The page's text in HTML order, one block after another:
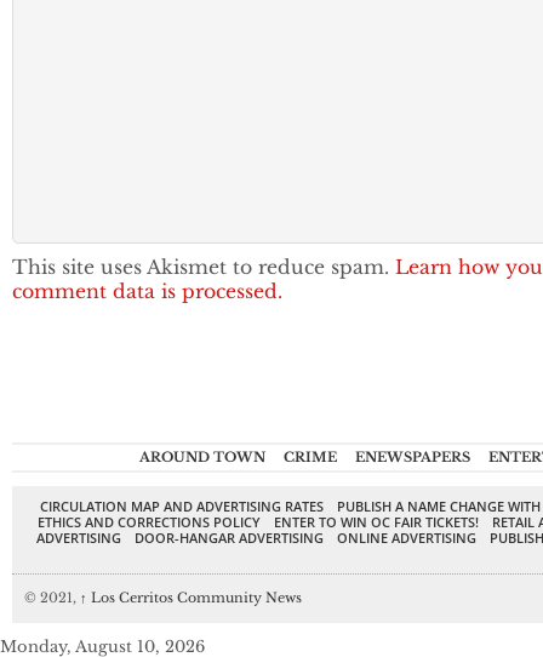
This site uses Akismet to reduce spam. Learn how
comment data is processed.
AROUND TOWN CRIME ENEWSPAPERS
CIRCULATION MAP AND ADVERTISING RATES
PUBLISH A NAME CHANGE
ETHICS AND CORRECTIONS POLICY
ENTER TO WIN OC FAIR TICKETS!
RETAIL
ADVERTISING
DOOR-HANGAR ADVERTISING ONLINE ADVERTISING
© 2021, ↑ Los Cerritos Community News
Monday, August 10, 2026